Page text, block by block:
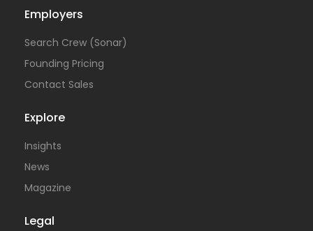
Employers
Search Crew (Sonar)
Founding Pricing
Contact Sales
Explore
Insights
News
Magazine
Legal